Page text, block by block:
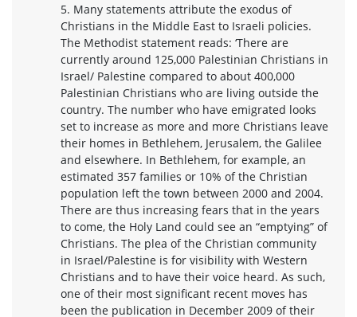
5. Many statements attribute the exodus of
Christians in the Middle East to Israeli policies.
The Methodist statement reads: ‘There are
currently around 125,000 Palestinian Christians in
Israel/ Palestine compared to about 400,000
Palestinian Christians who are living outside the
country. The number who have emigrated looks
set to increase as more and more Christians leave
their homes in Bethlehem, Jerusalem, the Galilee
and elsewhere. In Bethlehem, for example, an
estimated 357 families or 10% of the Christian
population left the town between 2000 and 2004.
There are thus increasing fears that in the years
to come, the Holy Land could see an “emptying” of
Christians. The plea of the Christian community
in Israel/Palestine is for visibility with Western
Christians and to have their voice heard. As such,
one of their most significant recent moves has
been the publication in December 2009 of their